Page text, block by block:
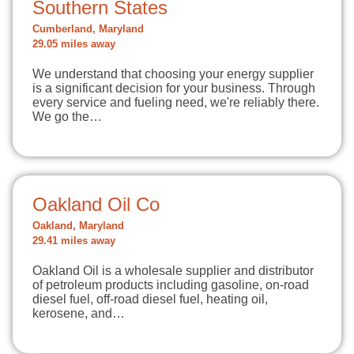
Southern States
Cumberland, Maryland
29.05 miles away
We understand that choosing your energy supplier
is a significant decision for your business. Through
every service and fueling need, we're reliably there.
We go the…
Oakland Oil Co
Oakland, Maryland
29.41 miles away
Oakland Oil is a wholesale supplier and distributor
of petroleum products including gasoline, on-road
diesel fuel, off-road diesel fuel, heating oil,
kerosene, and…